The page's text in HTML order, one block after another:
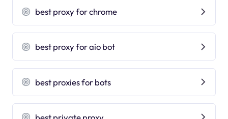
best proxy for chrome
best proxy for aio bot
best proxies for bots